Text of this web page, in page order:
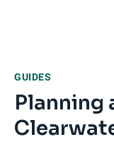
GUIDES
Planning